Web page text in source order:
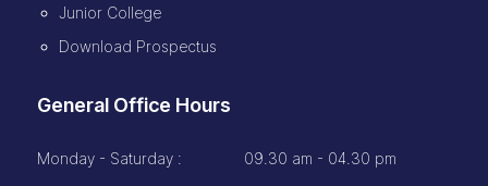
Junior College
Download Prospectus
General Office Hours
Monday - Saturday :
09.30 am - 04.30 pm